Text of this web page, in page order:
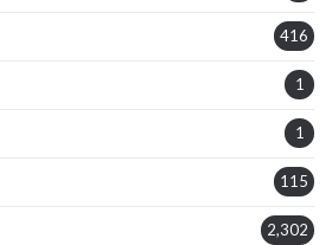
416
1
1
115
2,302